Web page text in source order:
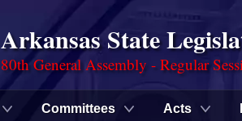
Arkansas State
80th General Assembly - Regular
Committees Acts